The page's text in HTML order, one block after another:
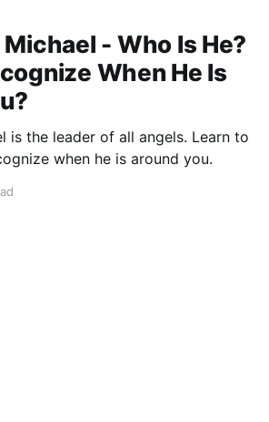
- Who Is He?
When He Is
is the leader of all angels. Learn to
when he is around you.